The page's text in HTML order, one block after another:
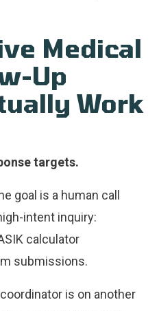
Medical
Up
Work
targets.
goal is a human call
intent inquiry:
calculator
submissions.
is on another